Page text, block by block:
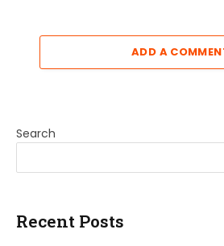
ADD A
Search
Recent Posts